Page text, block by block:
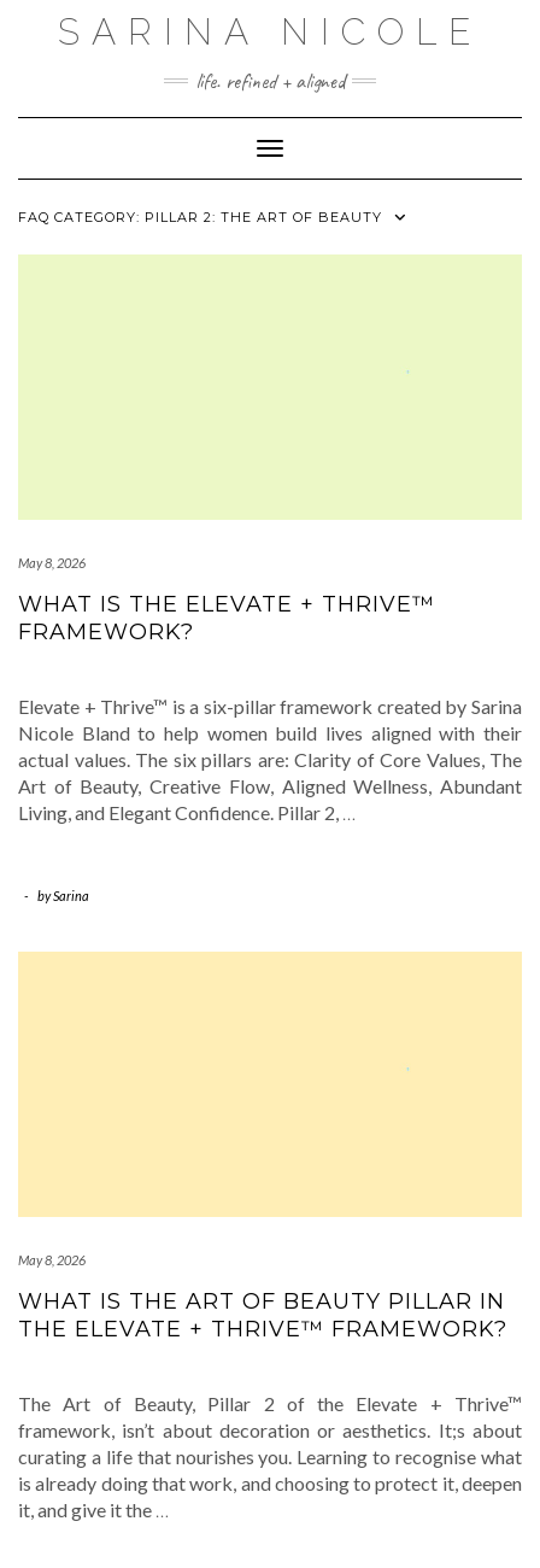
SARINA NICOLE
life. refined + aligned
Toggle Navigation
FAQ CATEGORY: PILLAR 2: THE ART OF BEAUTY
May 8, 2026
WHAT IS THE ELEVATE + THRIVE™
FRAMEWORK?
Elevate + Thrive™ is a six-pillar framework created by Sarina
Nicole Bland to help women build lives aligned with their
actual values. The six pillars are: Clarity of Core Values, The
Art of Beauty, Creative Flow, Aligned Wellness, Abundant
Living, and Elegant Confidence. Pillar 2, …
- bySarina
May 8, 2026
WHAT IS THE ART OF BEAUTY PILLAR IN
THE ELEVATE + THRIVE™ FRAMEWORK?
The Art of Beauty, Pillar 2 of the Elevate + Thrive™
framework, isn’t about decoration or aesthetics. It;s about
curating a life that nourishes you. Learning to recognise what
is already doing that work, and choosing to protect it, deepen
it, and give it the …